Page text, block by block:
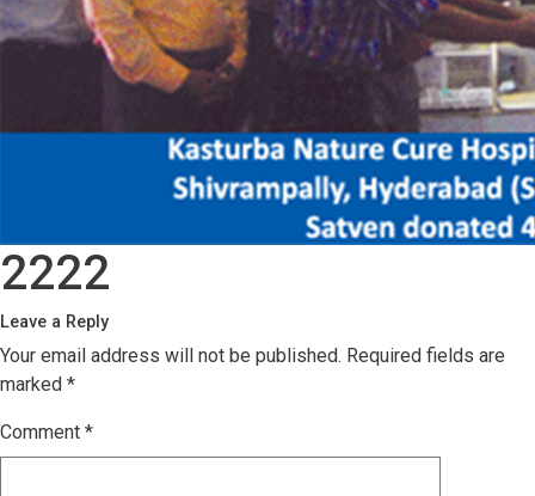
2222
Leave a Reply
Your email address will not be published. Required fields are
marked *
Comment *